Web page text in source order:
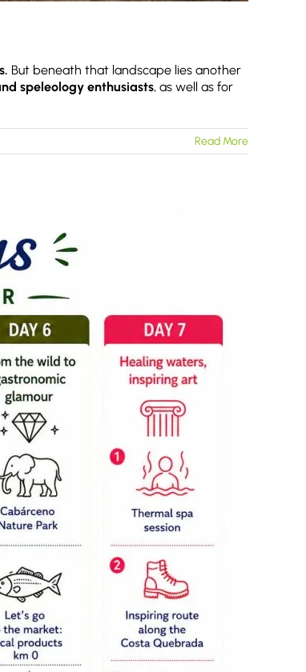
But beneath that landscape lies another
speleology enthusiasts, as well as for
Read More